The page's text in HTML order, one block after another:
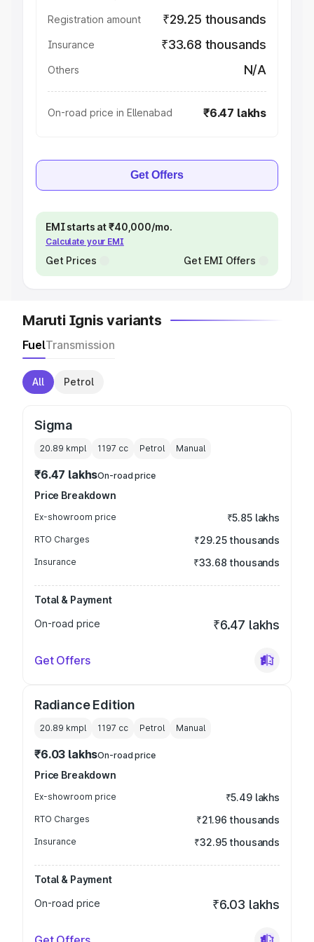
Registration amount ₹29.25 thousands
Insurance ₹33.68 thousands
Others N/A
On-road price in Ellenabad ₹6.47 lakhs
Get Offers
EMI starts at ₹40,000/mo.
Calculate your EMI
Get Prices Get EMI Offers
Maruti Ignis variants
FuelTransmission
All Petrol
Sigma
20.89 kmpl 1197 cc Petrol Manual
₹6.47 lakhsOn-road price
Price Breakdown
Ex-showroom price ₹5.85 lakhs
RTO Charges ₹29.25 thousands
Insurance ₹33.68 thousands
Total & Payment
On-road price
₹6.47 lakhs
Get Offers
Radiance Edition
20.89 kmpl 1197 cc Petrol Manual
₹6.03 lakhsOn-road price
Price Breakdown
Ex-showroom price ₹5.49 lakhs
RTO Charges ₹21.96 thousands
Insurance ₹32.95 thousands
Total & Payment
On-road price
₹6.03 lakhs